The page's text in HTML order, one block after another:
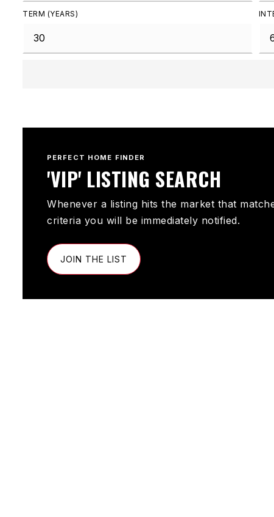
TERM (YEARS)
PERFECT HOME FINDER
'VIP' LISTING SEARCH
Whenever a listing hits the market that
criteria you will be immediately notified.
JOIN THE LIST